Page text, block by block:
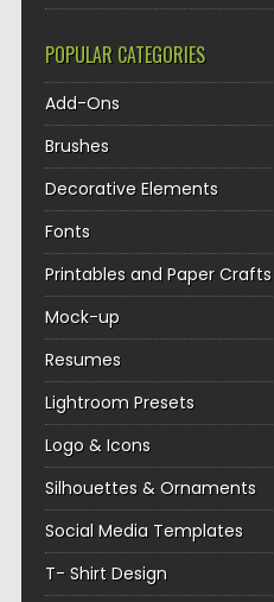
POPULAR CATEGORIES
Add-Ons
Brushes
Decorative Elements
Fonts
Printables and Paper Crafts
Mock-up
Resumes
Lightroom Presets
Logo & Icons
Silhouettes & Ornaments
Social Media Templates
T- Shirt Design